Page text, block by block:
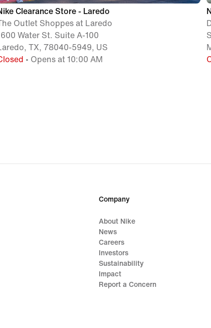
Clearance Store - Laredo
Outlet Shoppes at Laredo
Water St. Suite A-100
TX, 78040-5949, US
• Opens at 10:00 AM
Company
About Nike
News
Careers
Investors
Sustainability
Impact
Report a Concern